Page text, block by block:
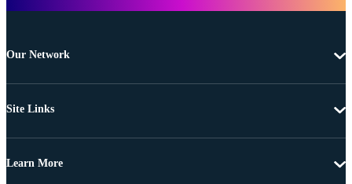
Our Network
Site Links
Learn More